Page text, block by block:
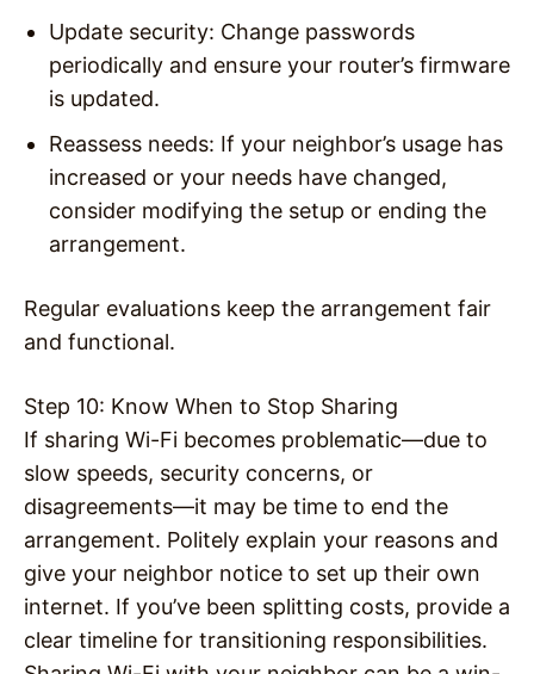
Update security: Change passwords
periodically and ensure your router’s firmware
is updated.
Reassess needs: If your neighbor’s usage has
increased or your needs have changed,
consider modifying the setup or ending the
arrangement.
Regular evaluations keep the arrangement fair
and functional.
Step 10: Know When to Stop Sharing
If sharing Wi-Fi becomes problematic—due to
slow speeds, security concerns, or
disagreements—it may be time to end the
arrangement. Politely explain your reasons and
give your neighbor notice to set up their own
internet. If you’ve been splitting costs, provide a
clear timeline for transitioning responsibilities.